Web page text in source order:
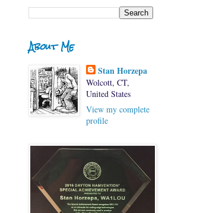
About Me
Stan Horzepa
Wolcott, CT,
United States
View my complete
profile